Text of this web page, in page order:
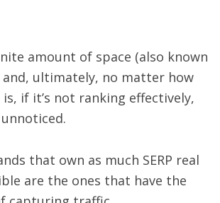
amount of space (also known
and, ultimately, no matter how
if it’s not ranking effectively,
that own as much SERP real
are the ones that have the